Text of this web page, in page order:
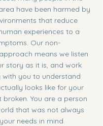
have been harmed by
that reduce
experiences to a
Our non-
means we listen
story as it is, and work
you to understand
looks like for your
broken. You are a person
that was not always
needs in mind.